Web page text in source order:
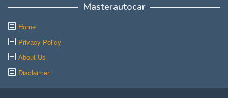
Masterautocar
Home
Privacy Policy
About Us
Disclaimer